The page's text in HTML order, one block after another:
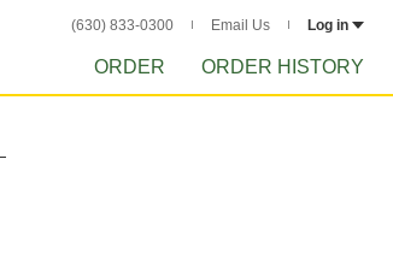
(630) 833-0300 Email Us Log in
ORDER ORDER HISTORY